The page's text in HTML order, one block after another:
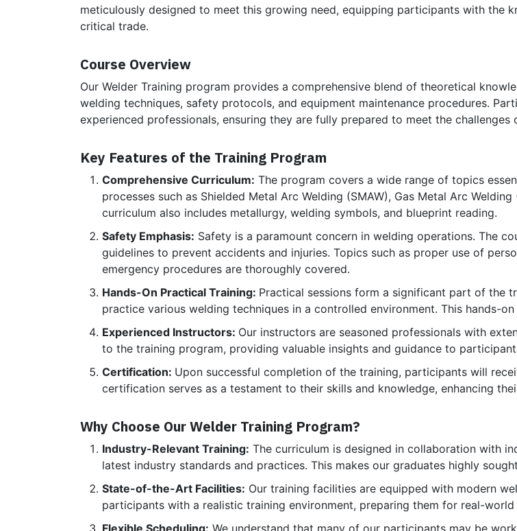
meticulously designed to meet this growing need, equipping participants with the
critical trade.
Course Overview
Our Welder Training program provides a comprehensive blend of theoretical
welding techniques, safety protocols, and equipment maintenance procedures.
experienced professionals, ensuring they are fully prepared to meet the challenges
Key Features of the Training Program
Comprehensive Curriculum: The program covers a wide range of topics
processes such as Shielded Metal Arc Welding (SMAW), Gas Metal Arc
curriculum also includes metallurgy, welding symbols, and blueprint reading.
Safety Emphasis: Safety is a paramount concern in welding operations. The
guidelines to prevent accidents and injuries. Topics such as proper use of
emergency procedures are thoroughly covered.
Hands-On Practical Training: Practical sessions form a significant part of the
practice various welding techniques in a controlled environment. This hands-
Experienced Instructors: Our instructors are seasoned professionals with
to the training program, providing valuable insights and guidance to
Certification: Upon successful completion of the training, participants will
certification serves as a testament to their skills and knowledge, enhancing
Why Choose Our Welder Training Program?
Industry-Relevant Training: The curriculum is designed in collaboration with
latest industry standards and practices. This makes our graduates highly
State-of-the-Art Facilities: Our training facilities are equipped with modern
participants with a realistic training environment, preparing them for real-world
Flexible Scheduling: We understand that many of our participants may be